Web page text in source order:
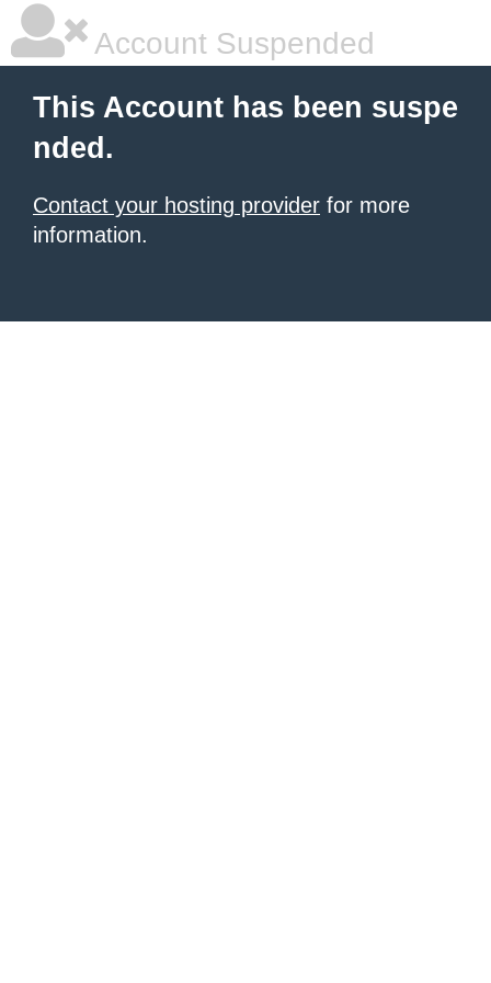
Account Suspended
This Account has been suspe
nded.
Contact your hosting provider for more
information.